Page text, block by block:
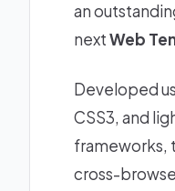
an
nextWeb
Developed
CSS3, and
frameworks,
cross-